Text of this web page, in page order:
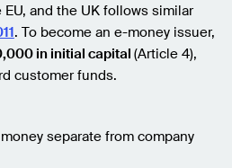
and the UK follows similar
. To become an e-money issuer,
in initial capital(Article 4),
customer funds.
separate from company